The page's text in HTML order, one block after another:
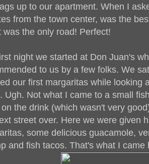
up to our apartment. When I
from the town center, was the
was the only road! Perfect!
night we started at Don Juan's
to us by a few folks. We
our first margaritas while looking
Ugh. Not what I came to a small
the drink (which wasn't very
street over. Here we were given
some delicious guacamole,
and fish tacos. That's what I came